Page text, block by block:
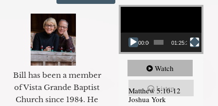
Bill has been a member
of Vista Grande Baptist
Church since 1984. He
Video Player
00:00 01:25:31
Watch
Listen
Matthew 5:10-12
Joshua York